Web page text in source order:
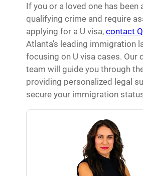
If you or a loved one has been
qualifying crime and require
applying for a U visa, contact
Atlanta's leading immigration
focusing on U visa cases. Our
team will guide you through
providing personalized legal
secure your immigration